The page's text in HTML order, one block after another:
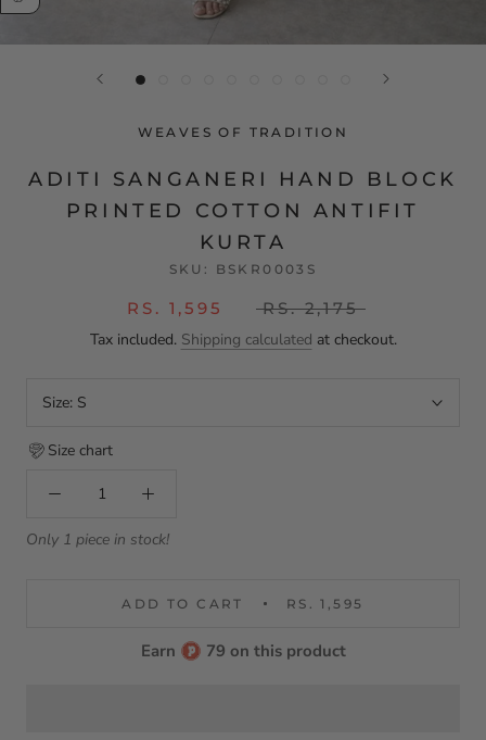
WEAVES OF TRADITION
ADITI SANGANERI HAND BLOCK
PRINTED COTTON ANTIFIT
KURTA
SKU: BSKR0003S
RS. 1,595
RS. 2,175
Tax included. Shipping calculated at checkout.
Size: S
Size chart
Only 1 piece in stock!
ADD TO CART RS. 1,595
Earn 79 on this product